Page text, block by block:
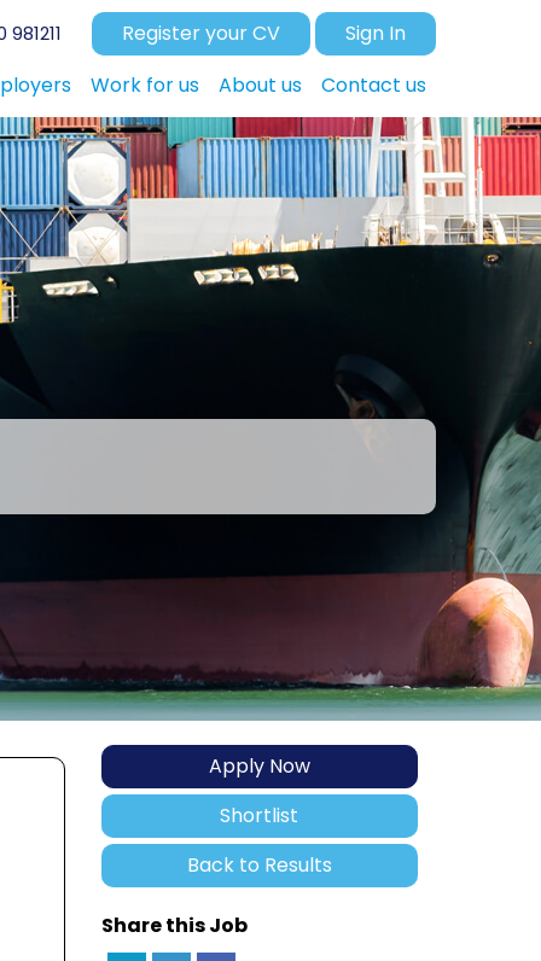
Register your CV Sign In
Work for us About us Contact us
Apply Now
Shortlist
Back to Results
Share this Job